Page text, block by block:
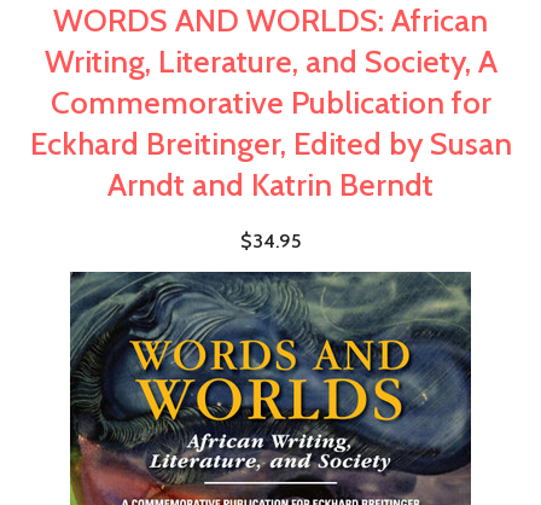
WORDS AND WORLDS: African
Writing, Literature, and Society, A
Commemorative Publication for
Eckhard Breitinger, Edited by Susan
Arndt and Katrin Berndt
$34.95